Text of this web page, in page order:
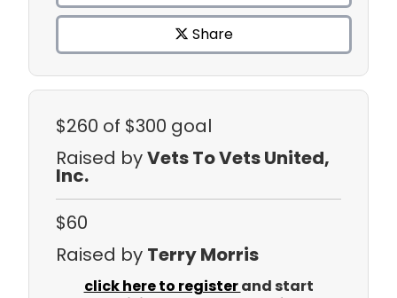
Share
$260 of $300 goal
Raised byVets To Vets United,
Inc.
$60
Raised by Terry Morris
click here to registerand start